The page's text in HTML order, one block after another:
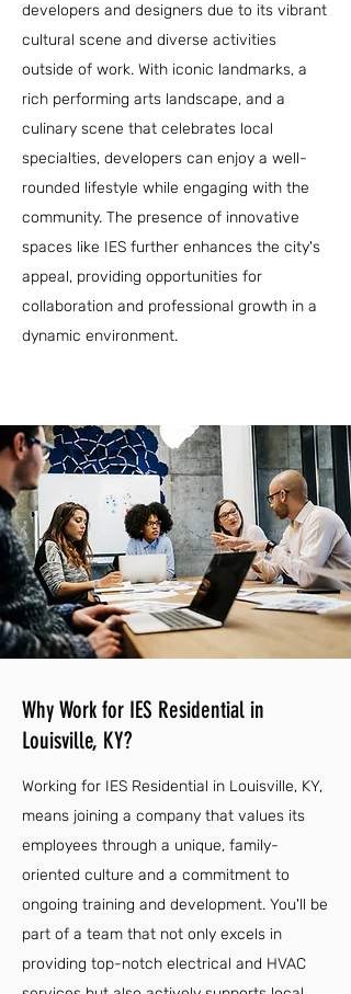
developers and designers due to its vibrant
cultural scene and diverse activities
outside of work. With iconic landmarks, a
rich performing arts landscape, and a
culinary scene that celebrates local
specialties, developers can enjoy a well-
rounded lifestyle while engaging with the
community. The presence of innovative
spaces like IES further enhances the city's
appeal, providing opportunities for
collaboration and professional growth in a
dynamic environment.
Why Work for IES Residential in
Louisville, KY?
Working for IES Residential in Louisville, KY,
means joining a company that values its
employees through a unique, family-
oriented culture and a commitment to
ongoing training and development. You'll be
part of a team that not only excels in
providing top-notch electrical and HVAC